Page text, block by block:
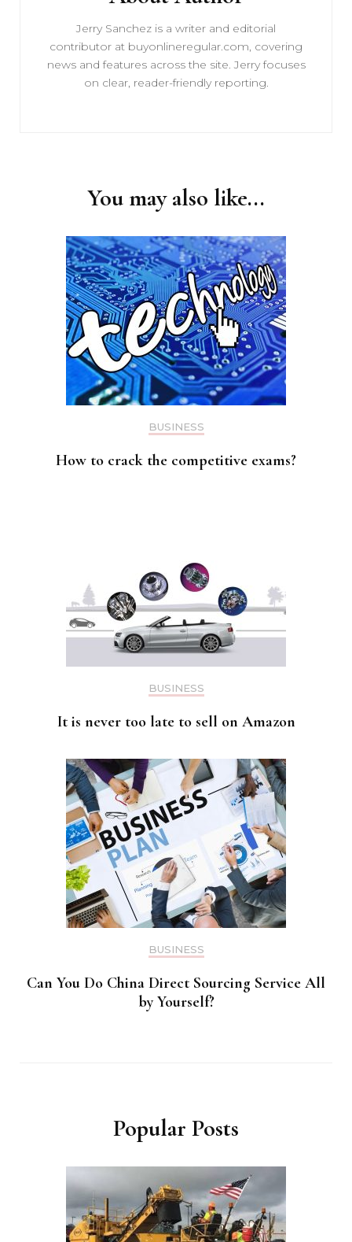
Jerry Sanchez is a writer and editorial
contributor at buyonlineregular.com, covering
news and features across the site. Jerry focuses
on clear, reader-friendly reporting.
You may also like...
BUSINESS
How to crack the competitive exams?
BUSINESS
It is never too late to sell on Amazon
BUSINESS
Can You Do China Direct Sourcing Service All
by Yourself?
Popular Posts